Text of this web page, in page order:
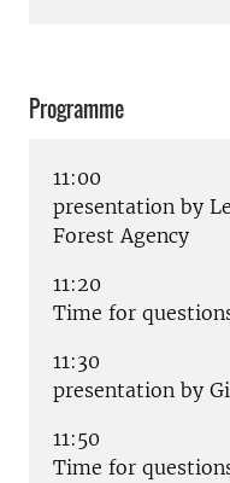
Programme
11:00
presentation by
Forest Agency
11:20
Time for
11:30
presentation by
11:50
Time for